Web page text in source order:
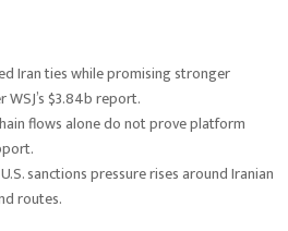
Iran ties while promising stronger
$3.84b report.
flows alone do not prove platform
sanctions pressure rises around Iranian
routes.